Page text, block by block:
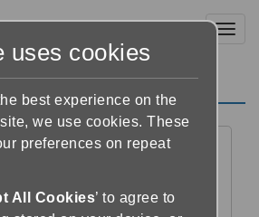
uses cookies
best experience on the
we use cookies. These
preferences on repeat
All Cookies’ to agree to